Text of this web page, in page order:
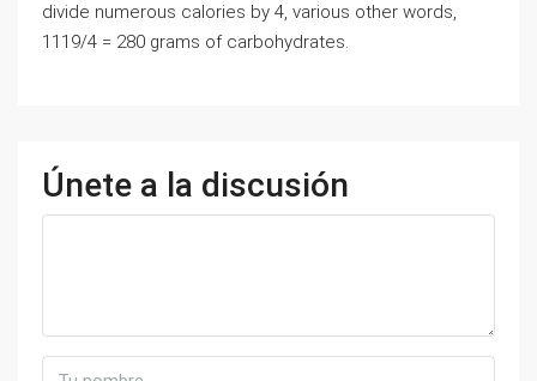
divide numerous calories by 4, various other words,
1119/4 = 280 grams of carbohydrates.
Únete a la discusión